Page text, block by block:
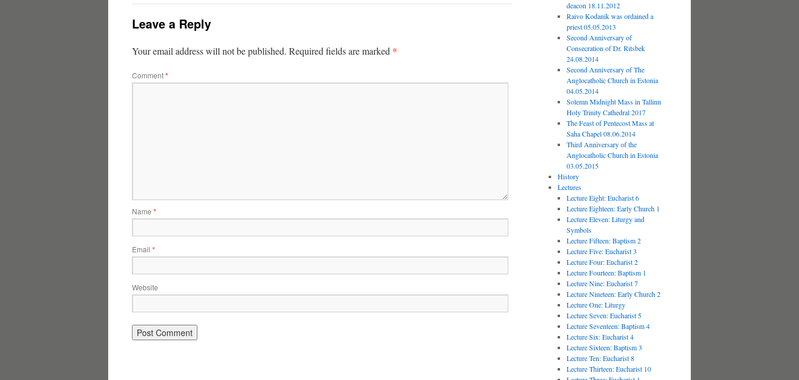
Leave a Reply
Your email address will not be published. Required fields are marked *
Comment*
Name *
Email *
Website
deacon 18.11.2012
Raivo Kodanik was ordained a
priest 05.05.2013
Second Anniversary of
Consecration of Dr. Ritsbek
24.08.2014
Second Anniversary of The
Anglocatholic Church in Estonia
04.05.2014
Solemn Midnight Mass in Tallinn
Holy Trinity Cathedral 2017
The Feast of Pentecost Mass at
Saha Chapel 08.06.2014
Third Anniversary of the
Anglocatholic Church in Estonia
03.05.2015
History
Lectures
Lecture Eight: Eucharist 6
Lecture Eighteen: Early Church 1
Lecture Eleven: Liturgy and
Symbols
Lecture Fifteen: Baptism 2
Lecture Five: Eucharist 3
Lecture Four: Eucharist 2
Lecture Fourteen: Baptism 1
Lecture Nine: Eucharist 7
Lecture Nineteen: Early Church 2
Lecture One: Liturgy
Lecture Seven: Eucharist 5
Lecture Seventeen: Baptism 4
Lecture Six: Eucharist 4
Lecture Sixteen: Baptism 3
Lecture Ten: Eucharist 8
Lecture Thirteen: Eucharist 10